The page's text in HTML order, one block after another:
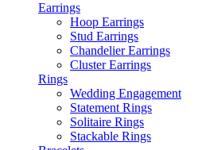
Earrings
Hoop Earrings
Stud Earrings
Chandelier Earrings
Cluster Earrings
Rings
Wedding Engagement
Statement Rings
Solitaire Rings
Stackable Rings